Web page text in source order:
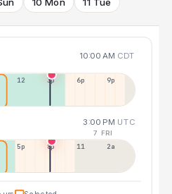
10:00 AM CDT
12p 3p 6p 9p
3:00 PM UTC
7 FRI
5p 8p 11p 2a